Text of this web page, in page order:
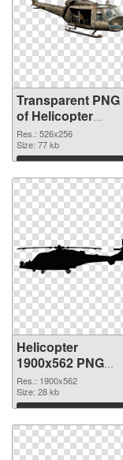
Transparent PNG
of Helicopter
526x256
Res.: 526x256
Size: 77 kb
Download
Helicopter
1900x562 PNG
cutout
Res.: 1900x562
Size: 28 kb
Download